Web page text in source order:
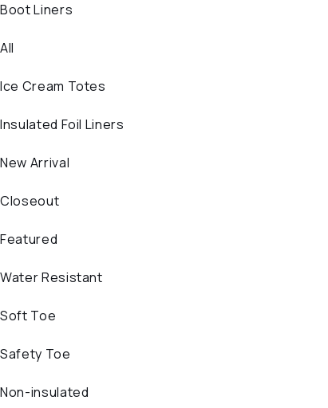
Boot Liners
All
Ice Cream Totes
Insulated Foil Liners
New Arrival
Closeout
Featured
Water Resistant
Soft Toe
Safety Toe
Non-insulated